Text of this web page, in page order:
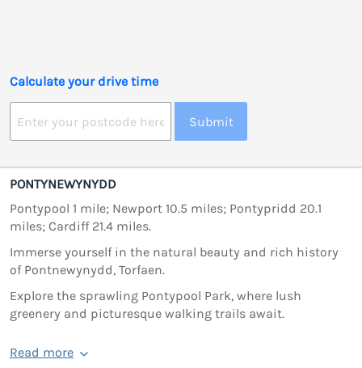
Calculate your drive time
Submit
PONTYNEWYNYDD
Pontypool 1 mile; Newport 10.5 miles; Pontypridd 20.1
miles; Cardiff 21.4 miles.
Immerse yourself in the natural beauty and rich history
of Pontnewynydd, Torfaen.
Explore the sprawling Pontypool Park, where lush
greenery and picturesque walking trails await.
Read more